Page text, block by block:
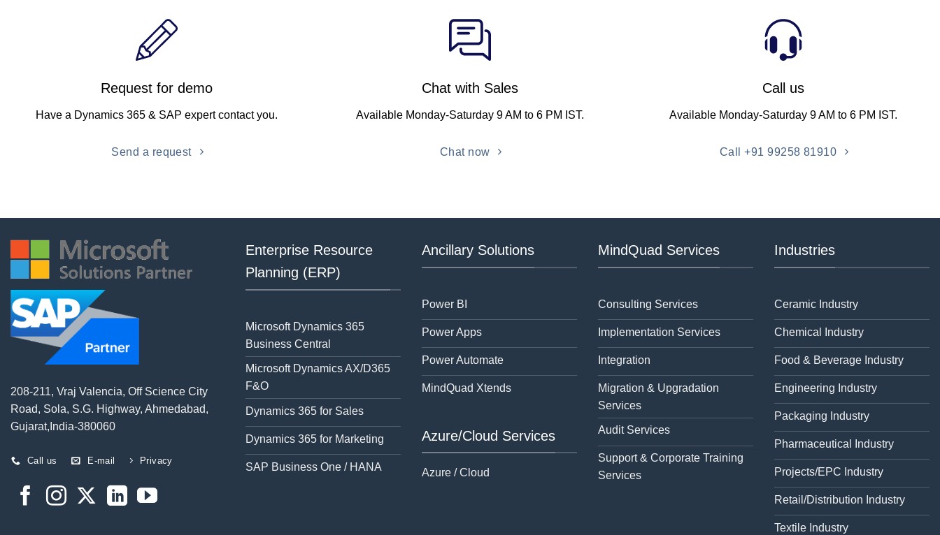
Request for demo
Have a Dynamics 365 & SAP expert contact you.
Send a request
Chat with Sales
Available Monday-Saturday 9 AM to 6 PM IST.
Chat now
Call us
Available Monday-Saturday 9 AM to 6 PM IST.
Call +91 99258 81910
208-211, Vraj Valencia, Off Science City
Road, Sola, S.G. Highway, Ahmedabad,
Gujarat,India-380060
Call us E-mail Privacy
Enterprise Resource
Planning (ERP)
Microsoft Dynamics 365
Business Central
Microsoft Dynamics AX/D365
F&O
Dynamics 365 for Sales
Dynamics 365 for Marketing
SAP Business One / HANA
Ancillary Solutions
Power BI
Power Apps
Power Automate
MindQuad Xtends
Azure/Cloud Services
Azure / Cloud
MindQuad Services
Consulting Services
Implementation Services
Integration
Migration & Upgradation
Services
Audit Services
Support & Corporate Training
Services
Industries
Ceramic Industry
Chemical Industry
Food & Beverage Industry
Engineering Industry
Packaging Industry
Pharmaceutical Industry
Projects/EPC Industry
Retail/Distribution Industry
Textile Industry